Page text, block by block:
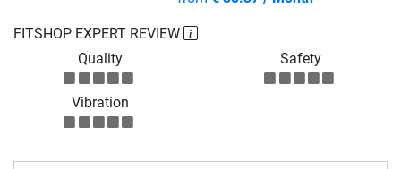
FITSHOP EXPERT REVIEW
Quality
Safety
Vibration